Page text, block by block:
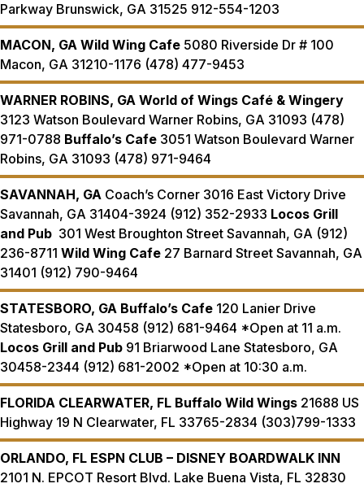
Parkway Brunswick, GA 31525 912-554-1203
MACON, GA Wild Wing Cafe 5080 Riverside Dr # 100
Macon, GA 31210-1176 (478) 477-9453
WARNER ROBINS, GA World of Wings Café & Wingery
3123 Watson Boulevard Warner Robins, GA 31093 (478)
971-0788 Buffalo’s Cafe 3051 Watson Boulevard Warner
Robins, GA 31093 (478) 971-9464
SAVANNAH, GA Coach’s Corner 3016 East Victory Drive
Savannah, GA 31404-3924 (912) 352-2933 Locos Grill
and Pub 301 West Broughton Street Savannah, GA (912)
236-8711 Wild Wing Cafe 27 Barnard Street Savannah, GA
31401 (912) 790-9464
STATESBORO, GA Buffalo’s Cafe 120 Lanier Drive
Statesboro, GA 30458 (912) 681-9464 *Open at 11 a.m.
Locos Grill and Pub 91 Briarwood Lane Statesboro, GA
30458-2344 (912) 681-2002 *Open at 10:30 a.m.
FLORIDA CLEARWATER, FL Buffalo Wild Wings 21688 US
Highway 19 N Clearwater, FL 33765-2834 (303)799-1333
ORLANDO, FL ESPN CLUB – DISNEY BOARDWALK INN
2101 N. EPCOT Resort Blvd. Lake Buena Vista, FL 32830